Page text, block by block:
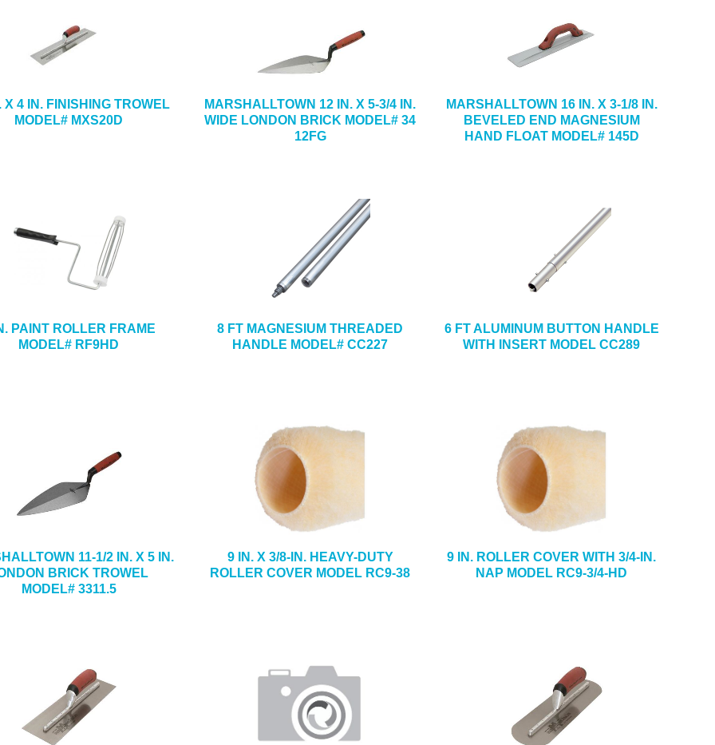
X 4 IN. FINISHING TROWEL
MODEL# MXS20D
MARSHALLTOWN 12 IN. X 5-3/4 IN.
WIDE LONDON BRICK MODEL# 34
12FG
MARSHALLTOWN 16 IN. X 3-1/8 IN.
BEVELED END MAGNESIUM
HAND FLOAT MODEL# 145D
PAINT ROLLER FRAME
MODEL# RF9HD
8 FT MAGNESIUM THREADED
HANDLE MODEL# CC227
6 FT ALUMINUM BUTTON HANDLE
WITH INSERT MODEL CC289
11-1/2 IN. X 5 IN.
BRICK TROWEL
MODEL# 3311.5
9 IN. X 3/8-IN. HEAVY-DUTY
ROLLER COVER MODEL RC9-38
9 IN. ROLLER COVER WITH 3/4-IN.
NAP MODEL RC9-3/4-HD